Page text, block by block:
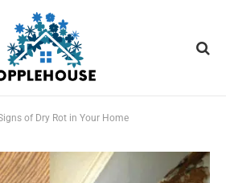
of Dry Rot in Your Home